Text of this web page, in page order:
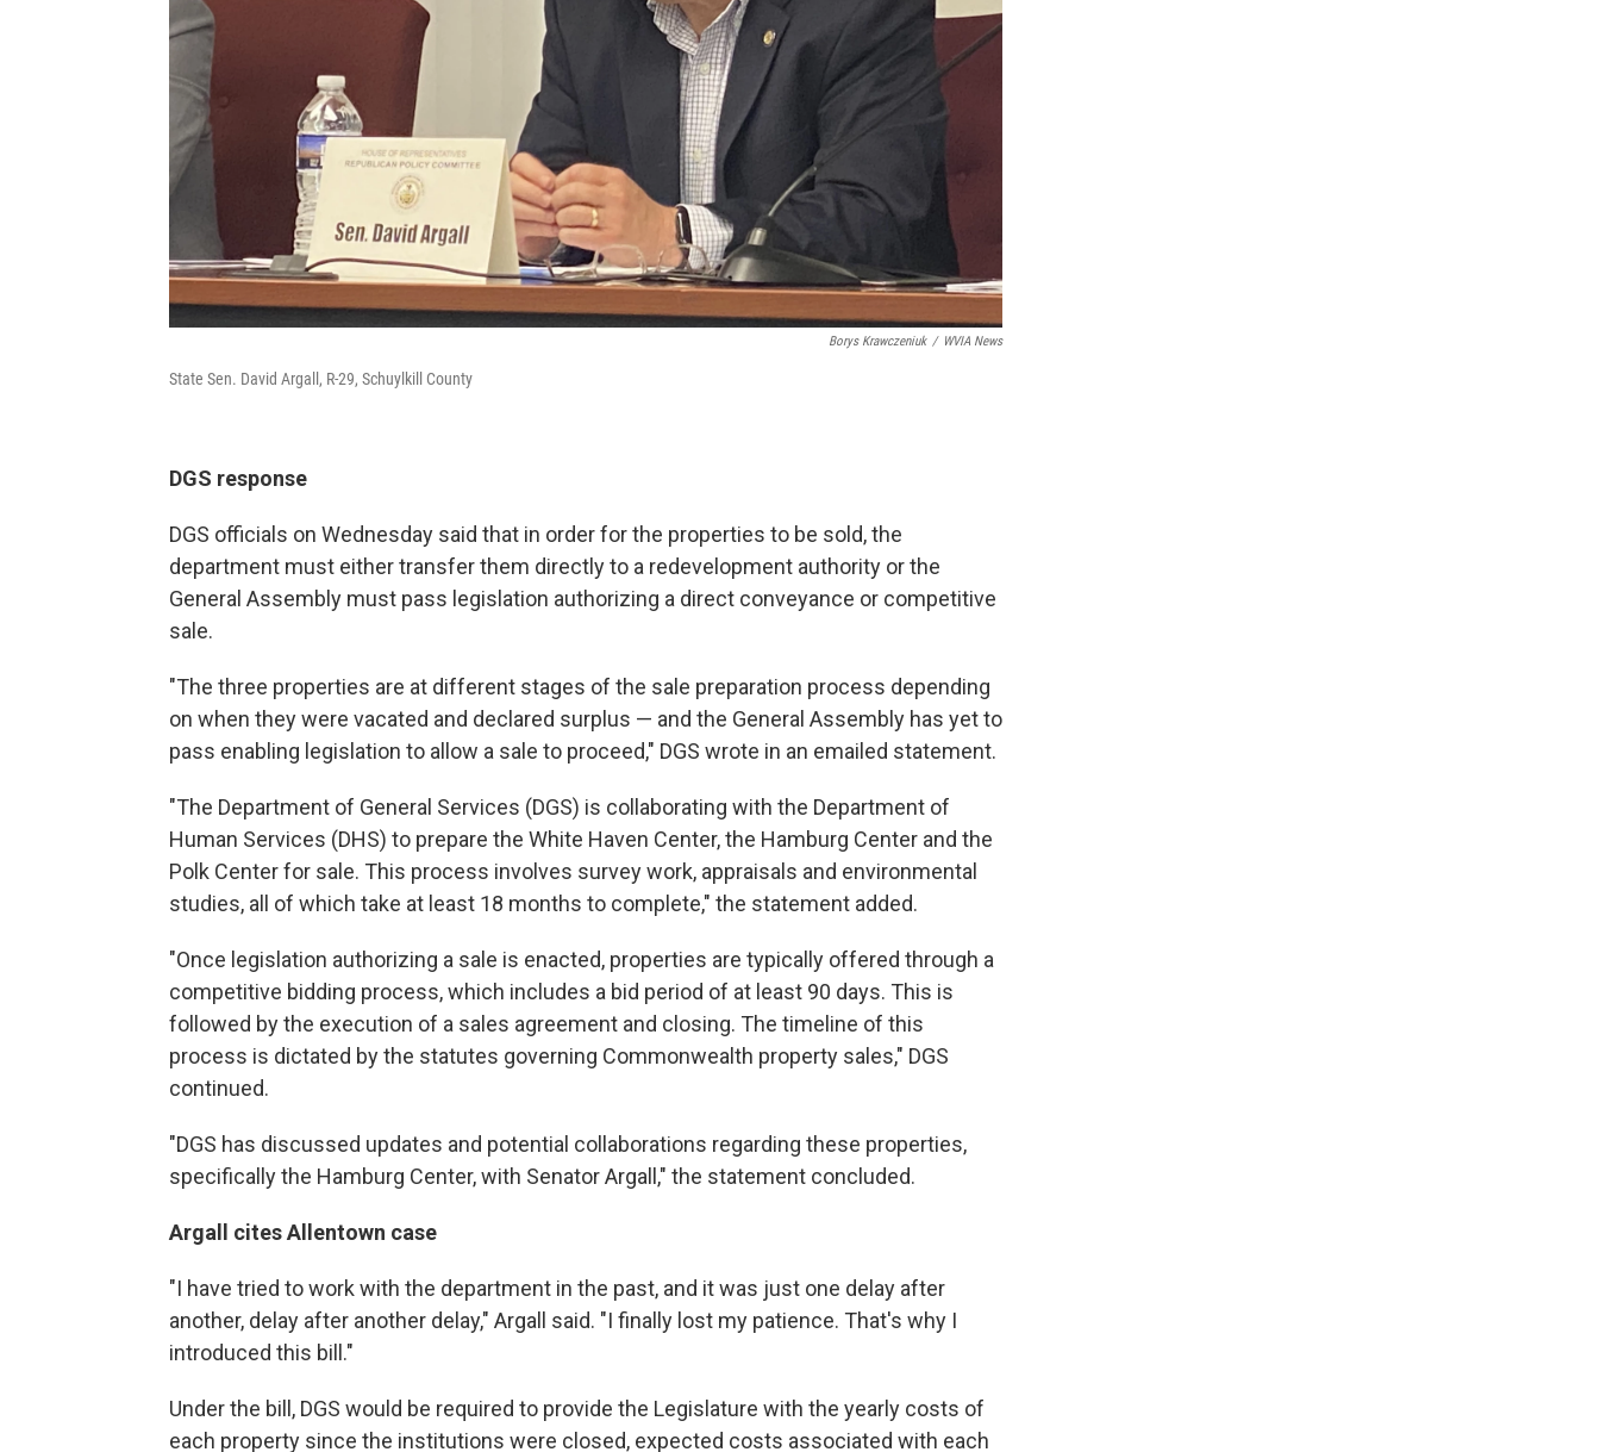
Borys Krawczeniuk / WVIA News
State Sen. David Argall, R-29, Schuylkill County
DGS response
DGS officials on Wednesday said that in order for the properties to be sold, the
department must either transfer them directly to a redevelopment authority or the
General Assembly must pass legislation authorizing a direct conveyance or competitive
sale.
"The three properties are at different stages of the sale preparation process depending
on when they were vacated and declared surplus — and the General Assembly has yet to
pass enabling legislation to allow a sale to proceed," DGS wrote in an emailed statement.
"The Department of General Services (DGS) is collaborating with the Department of
Human Services (DHS) to prepare the White Haven Center, the Hamburg Center and the
Polk Center for sale. This process involves survey work, appraisals and environmental
studies, all of which take at least 18 months to complete," the statement added.
"Once legislation authorizing a sale is enacted, properties are typically offered through a
competitive bidding process, which includes a bid period of at least 90 days. This is
followed by the execution of a sales agreement and closing. The timeline of this
process is dictated by the statutes governing Commonwealth property sales," DGS
continued.
"DGS has discussed updates and potential collaborations regarding these properties,
specifically the Hamburg Center, with Senator Argall," the statement concluded.
Argall cites Allentown case
"I have tried to work with the department in the past, and it was just one delay after
another, delay after another delay," Argall said. "I finally lost my patience. That's why I
introduced this bill."
Under the bill, DGS would be required to provide the Legislature with the yearly costs of
each property since the institutions were closed, expected costs associated with each